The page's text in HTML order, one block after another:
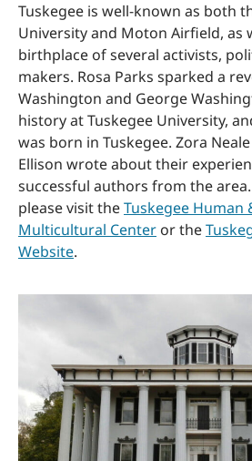
Tuskegee is well-known as both
University and Moton Airfield, as
birthplace of several activists,
makers. Rosa Parks sparked a
Washington and George
history at Tuskegee University,
was born in Tuskegee. Zora
Ellison wrote about their
successful authors from the
please visit theTuskegee Human
Multicultural Center or the
Website.